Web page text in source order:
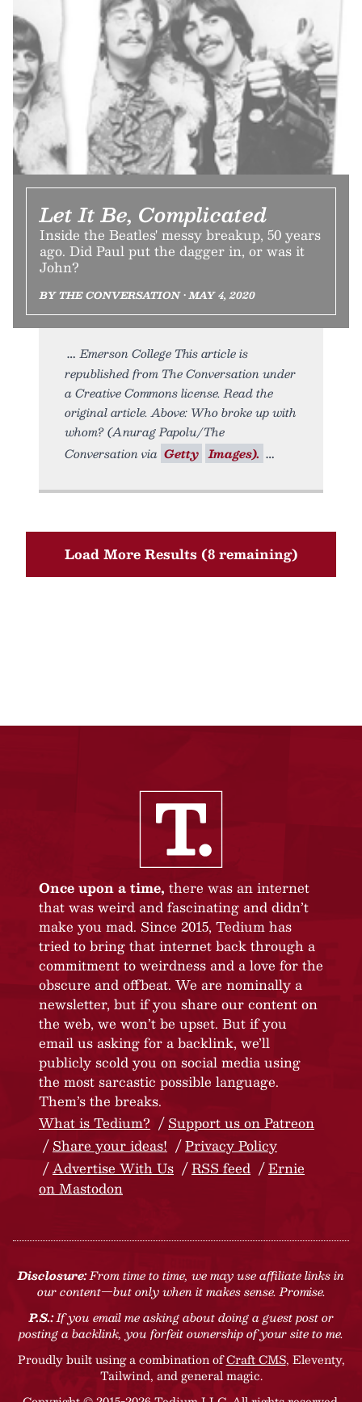
Let It Be, Complicated
Inside the Beatles' messy breakup, 50 years
ago. Did Paul put the dagger in, or was it
John?
BY THE CONVERSATION • MAY 4, 2020
Emerson College This article is
republished from The Conversation under
a Creative Commons license. Read the
original article. Above: Who broke up with
whom? (Anurag Papolu/The
Conversation via Getty Images).
Load More Results (8 remaining)
Once upon a time, there was an internet
that was weird and fascinating and didn’t
make you mad. Since 2015, Tedium has
tried to bring that internet back through a
commitment to weirdness and a love for the
obscure and offbeat. We are nominally a
newsletter, but if you share our content on
the web, we won’t be upset. But if you
email us asking for a backlink, we’ll
publicly scold you on social media using
the most sarcastic possible language.
Them’s the breaks.
What is Tedium?
Support us on Patreon
Share your ideas!
Privacy Policy
Advertise With Us
RSS feed
Ernie
on Mastodon
Disclosure:From time to time, we may use affiliate links in
our content—but only when it makes sense. Promise.
P.S.:If you email me asking about doing a guest post or
posting a backlink, you forfeit ownership of your site to me.
Proudly built using a combination ofCraft CMS, Eleventy,
Tailwind, and general magic.